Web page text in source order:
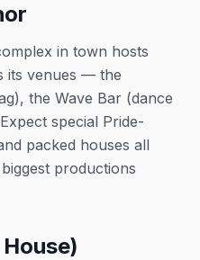
in town hosts
its venues — the
the Wave Bar (dance
special Pride-
packed houses all
productions